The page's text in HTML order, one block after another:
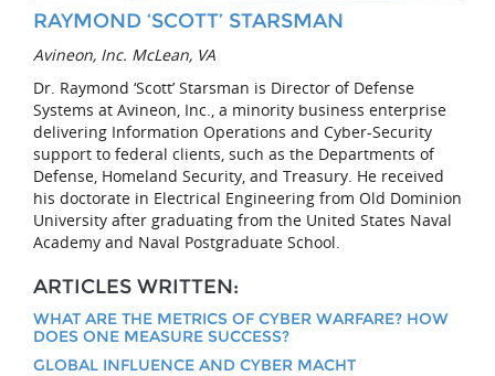
RAYMOND ‘SCOTT’ STARSMAN
Avineon, Inc. McLean, VA
Dr. Raymond ‘Scott’ Starsman is Director of Defense
Systems at Avineon, Inc., a minority business enterprise
delivering Information Operations and Cyber-Security
support to federal clients, such as the Departments of
Defense, Homeland Security, and Treasury. He received
his doctorate in Electrical Engineering from Old Dominion
University after graduating from the United States Naval
Academy and Naval Postgraduate School.
ARTICLES WRITTEN:
WHAT ARE THE METRICS OF CYBER WARFARE? HOW
DOES ONE MEASURE SUCCESS?
GLOBAL INFLUENCE AND CYBER MACHT